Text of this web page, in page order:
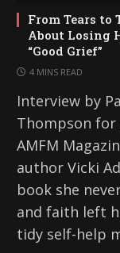
From Tears
About Losing
“Good Grief”
4 MINS READ
Interview by
Thompson for
AMFM
author Vicki
book she
and faith left
tidy self-help